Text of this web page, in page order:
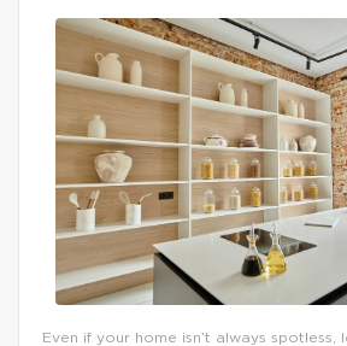
Even if your home isn’t always spotless,